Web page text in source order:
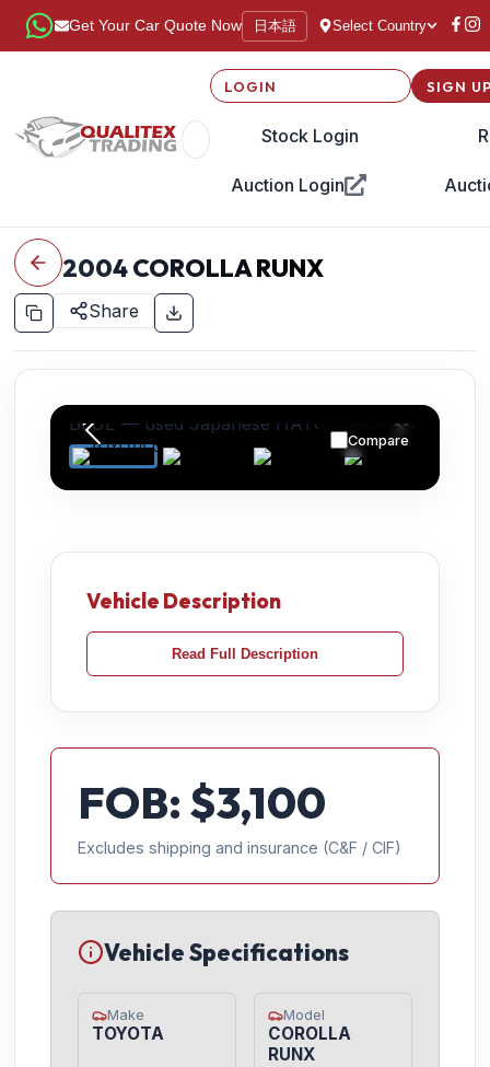
Get Your Car Quote Now 日本語 Select Country
LOGIN
Stock Login
Auction Login
SIGN
2004COROLLA RUNX
Share
Compare
Vehicle Description
Read Full Description
FOB: $3,100
Excludes shipping and insurance (C&F / CIF)
Vehicle Specifications
Make
TOYOTA
Model
COROLLA
RUNX